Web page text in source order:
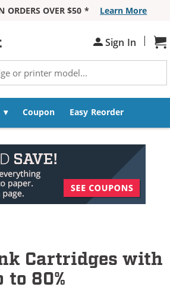
ORDERS OVER $50 *
Learn More
Sign In |
Coupon Easy Reorder
Cartridges with
to 80%